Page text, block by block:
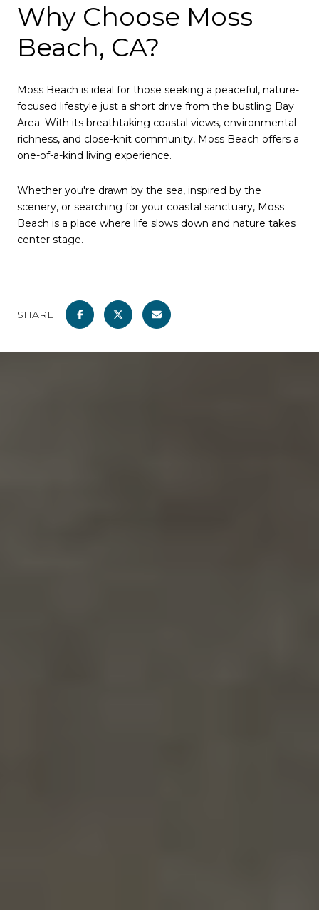
Why Choose Moss
Beach, CA?
Moss Beach is ideal for those seeking a peaceful, nature-
focused lifestyle just a short drive from the bustling Bay
Area. With its breathtaking coastal views, environmental
richness, and close-knit community, Moss Beach offers a
one-of-a-kind living experience.
Whether you're drawn by the sea, inspired by the
scenery, or searching for your coastal sanctuary, Moss
Beach is a place where life slows down and nature takes
center stage.
SHARE